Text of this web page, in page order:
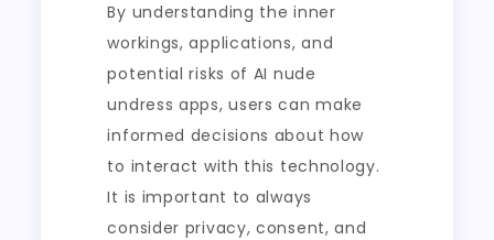
By understanding the inner
workings, applications, and
potential risks of AI nude
undress apps, users can make
informed decisions about how
to interact with this technology.
It is important to always
consider privacy, consent, and